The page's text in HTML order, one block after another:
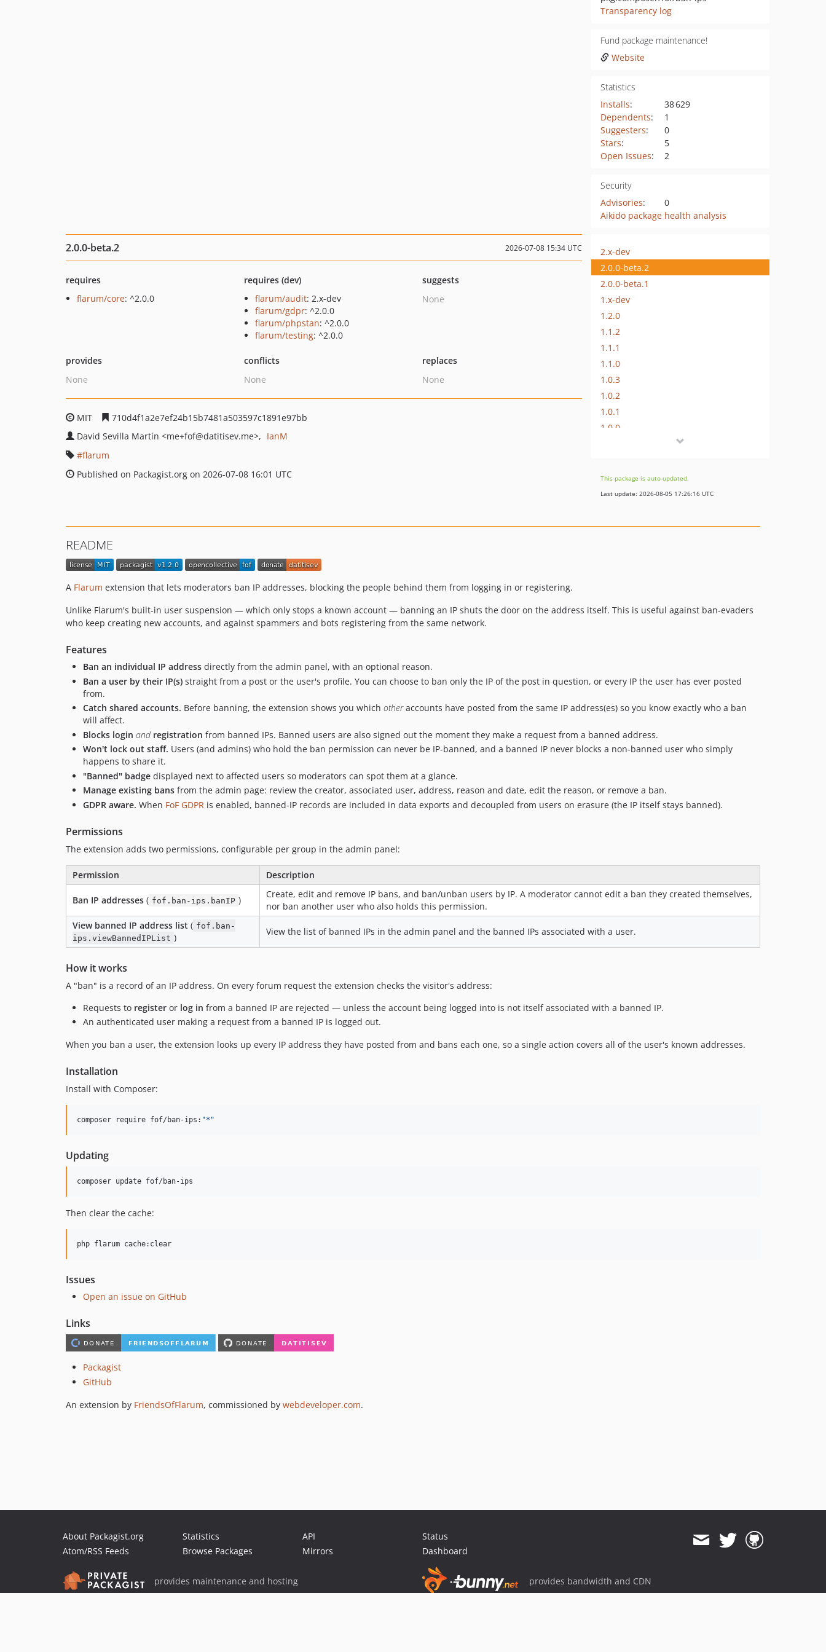
Transparency log
Fund package maintenance!
Website
Statistics
Installs:
38 629
Dependents:
1
Suggesters:
0
Stars:
5
Open Issues: 2
Security
Advisories:
0
Aikido package health analysis
2.0.0-beta.2 2026-07-08 15:34 UTC
requires
flarum/core: ^2.0.0
requires (dev)
flarum/audit: 2.x-dev
flarum/gdpr: ^2.0.0
flarum/phpstan: ^2.0.0
flarum/testing: ^2.0.0
suggests
None
provides
None
conflicts
None
replaces
None
MIT
710d4f1a2e7ef24b15b7481a503597c1891e97bb
David Sevilla Martín <me+fof@datitisev.me>
IanM
flarum
Published on Packagist.org on 2026-07-08 16:01 UTC
2.x-dev
2.0.0-beta.2
2.0.0-beta.1
1.x-dev
1.2.0
1.1.2
1.1.1
1.1.0
1.0.3
1.0.2
1.0.1
1.0.0
0.2.0
0.1.5
This package is auto-updated.
Last update: 2026-08-05 17:26:16 UTC
README
A Flarum extension that lets moderators ban IP addresses, blocking the people behind them from logging in or registering.
Unlike Flarum's built-in user suspension — which only stops a known account — banning an IP shuts the door on the address itself. This is useful against ban-evaders
who keep creating new accounts, and against spammers and bots registering from the same network.
Features
Ban an individual IP address directly from the admin panel, with an optional reason.
Ban a user by their IP(s) straight from a post or the user's profile. You can choose to ban only the IP of the post in question, or every IP the user has ever posted
from.
Catch shared accounts. Before banning, the extension shows you which otheraccounts have posted from the same IP address(es) so you know exactly who a ban
will affect.
Blocks login and registration from banned IPs. Banned users are also signed out the moment they make a request from a banned address.
Won't lock out staff. Users (and admins) who hold the ban permission can never be IP-banned, and a banned IP never blocks a non-banned user who simply
happens to share it.
"Banned" badge displayed next to affected users so moderators can spot them at a glance.
Manage existing bans from the admin page: review the creator, associated user, address, reason and date, edit the reason, or remove a ban.
GDPR aware. When FoF GDPR is enabled, banned-IP records are included in data exports and decoupled from users on erasure (the IP itself stays banned).
Permissions
The extension adds two permissions, configurable per group in the admin panel:
Permission Description
Ban IP addresses ( fof.ban-ips.banIP )
Create, edit and remove IP bans, and ban/unban users by IP. A moderator cannot edit a ban they created themselves,
nor ban another user who also holds this permission.
View banned IP address list ( fof.ban-
ips.viewBannedIPList )
View the list of banned IPs in the admin panel and the banned IPs associated with a user.
How it works
A "ban" is a record of an IP address. On every forum request the extension checks the visitor's address:
Requests to register or log in from a banned IP are rejected — unless the account being logged into is not itself associated with a banned IP.
An authenticated user making a request from a banned IP is logged out.
When you ban a user, the extension looks up every IP address they have posted from and bans each one, so a single action covers all of the user's known addresses.
Installation
Install with Composer:
composer require fof/ban-ips: "* "
Updating
composer update fof/ban-ips
Then clear the cache:
php flarum cache:clear
Issues
Open an issue on GitHub
Links
Packagist
GitHub
An extension by FriendsOfFlarum, commissioned by webdeveloper.com.
About Packagist.org
Atom/RSS Feeds
Statistics
Browse Packages
API
Mirrors
Status
Dashboard
provides maintenance and hosting provides bandwidth and CDN